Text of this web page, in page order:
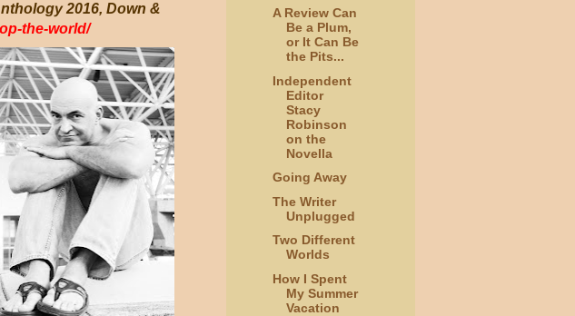
2016, Down &
the-world/
A Review Can
Be a Plum,
or It Can Be
the Pits...
Independent
Editor
Stacy
Robinson
on the
Novella
Going Away
The Writer
Unplugged
Two Different
Worlds
How I Spent
My Summer
Vacation